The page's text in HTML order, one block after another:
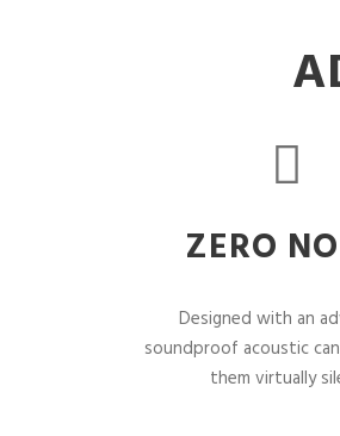
ZERO
Designed with an
soundproof acoustic
them virtually